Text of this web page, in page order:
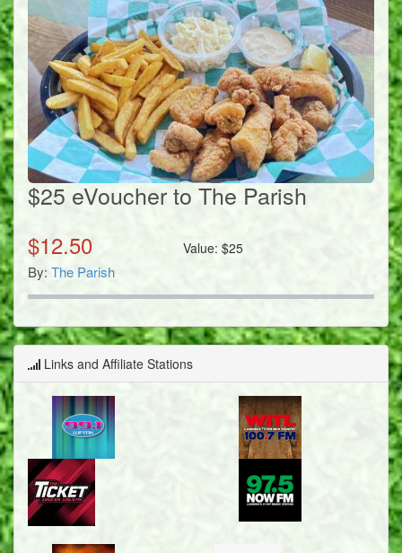
$25 eVoucher to The Parish
$12.50 Value:$25
By: The Parish
Links and Affiliate Stations